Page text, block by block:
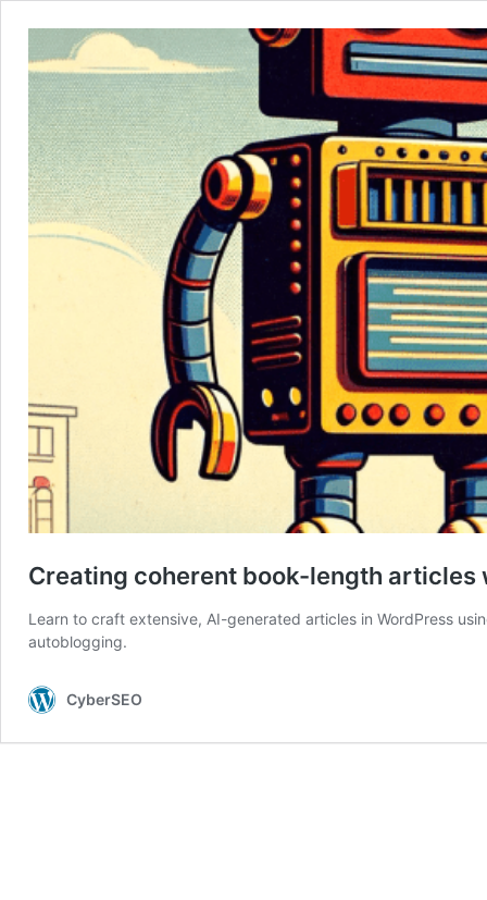
Creating coherent book-length articles
Learn to craft extensive, AI-generated articles in WordPress
autoblogging.
CyberSEO